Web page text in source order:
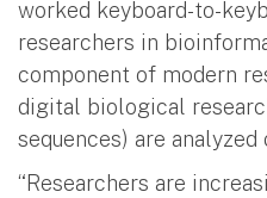
worked keyboard-to-
researchers in
component of modern
digital biological
sequences) are
“Researchers are